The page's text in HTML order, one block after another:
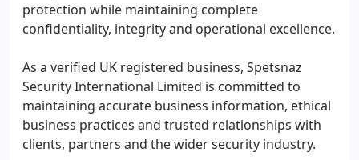
protection while maintaining complete
confidentiality, integrity and operational excellence.
As a verified UK registered business, Spetsnaz
Security International Limited is committed to
maintaining accurate business information, ethical
business practices and trusted relationships with
clients, partners and the wider security industry.